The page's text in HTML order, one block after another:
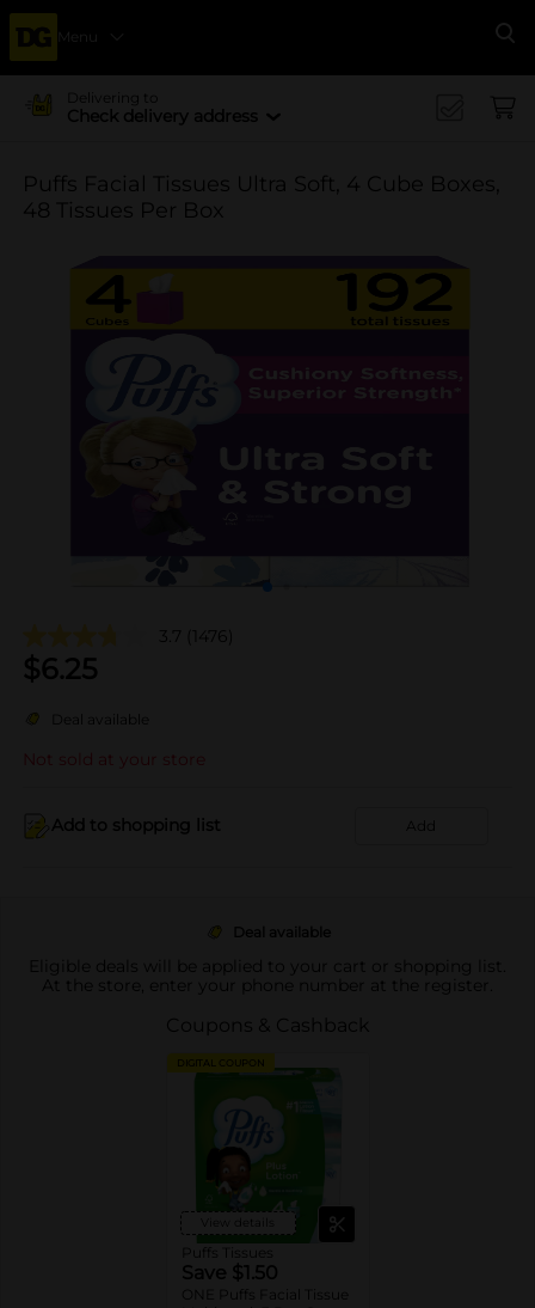
Menu
Delivering to
Check delivery address
Puffs Facial Tissues Ultra Soft, 4 Cube Boxes,
48 Tissues Per Box
3.7 (1476)
$6.25
Deal available
Not sold at your store
Add to shopping list Add
Deal available
Eligible deals will be applied to your cart or shopping list.
At the store, enter your phone number at the register.
Coupons & Cashback
DIGITAL COUPON
View details
Puffs Tissues
Save $1.50
ONE Puffs Facial Tissue